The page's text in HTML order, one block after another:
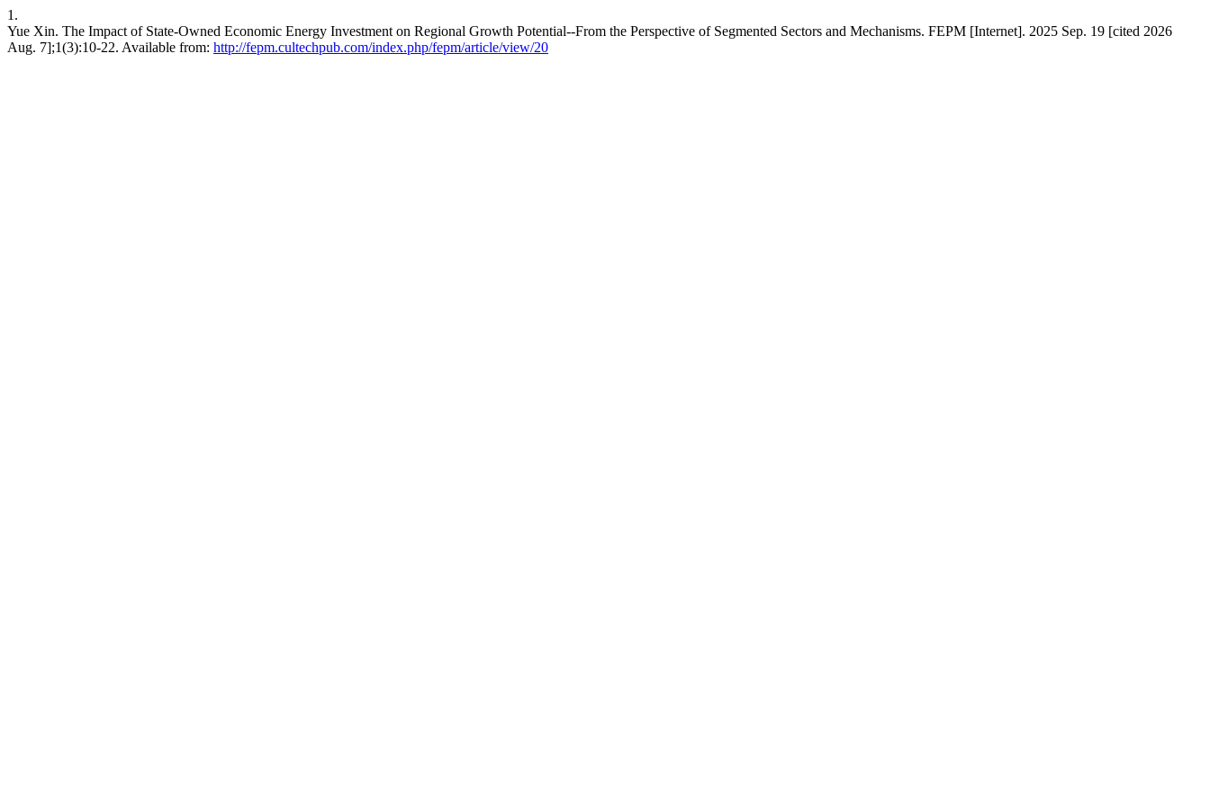
1.
Yue Xin. The Impact of State-Owned Economic Energy Investment on Regional Growth Potential--From the Perspective of Segmented Sectors and Mechanisms. FEPM [Internet]. 2025 Sep. 19 [cited 2026
Aug. 7];1(3):10-22. Available from: http://fepm.cultechpub.com/index.php/fepm/article/view/20